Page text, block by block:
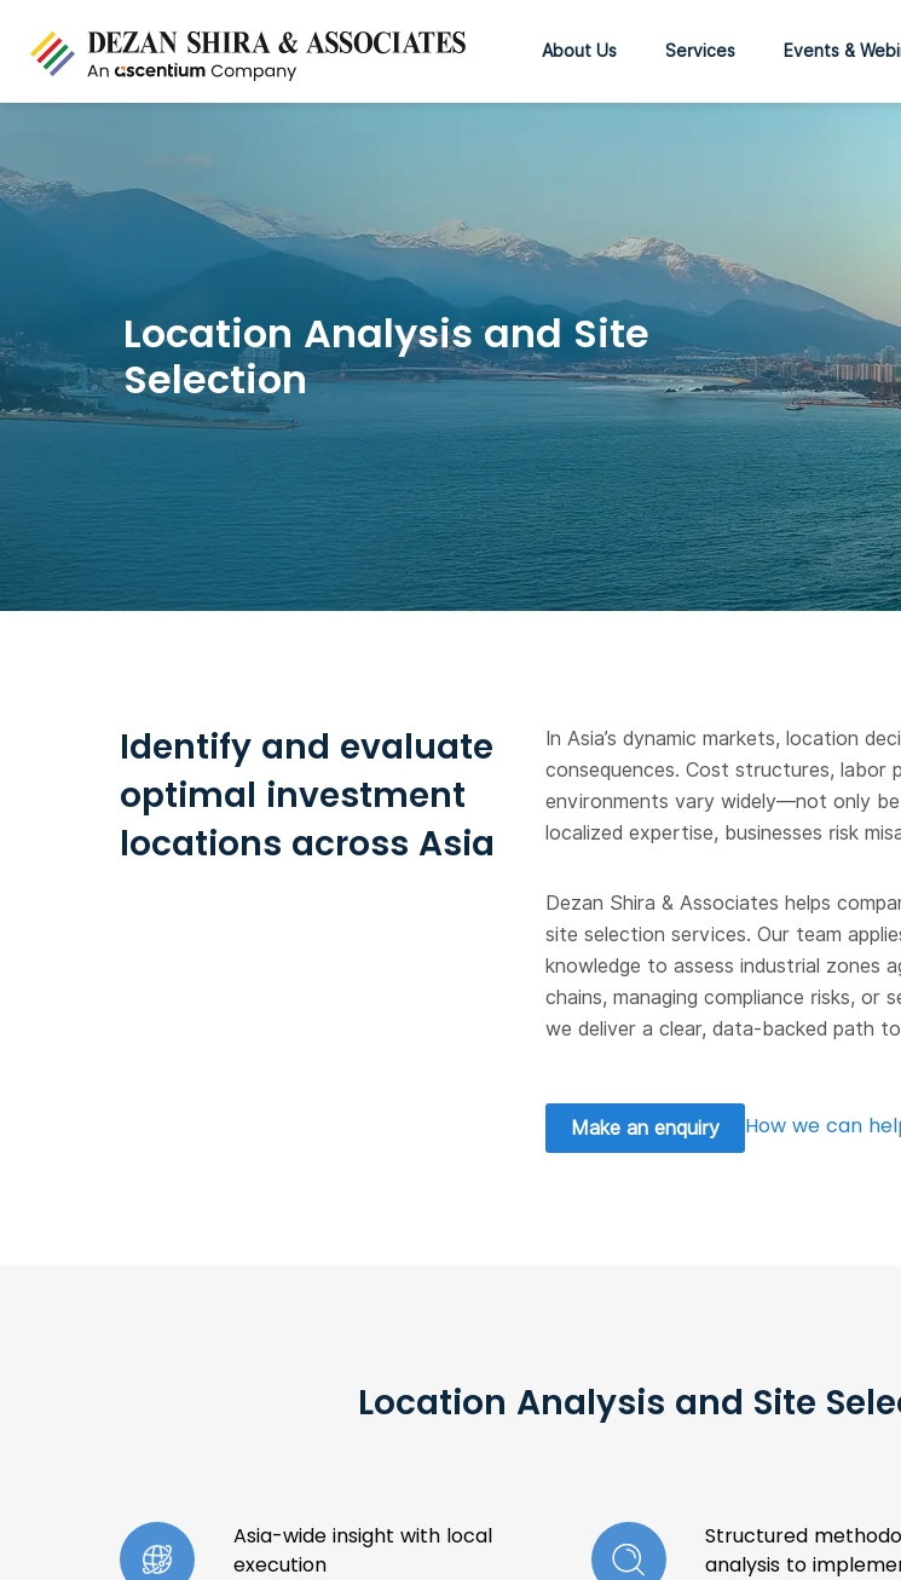
About Us Services Events &
Location Analysis and Site
Selection
Identify and evaluate
optimal investment
locations across Asia
In Asia’s dynamic markets, location
consequences. Cost structures, labor
environments vary widely—not only
localized expertise, businesses risk
Dezan Shira & Associates helps
site selection services. Our team
knowledge to assess industrial zones
chains, managing compliance risks,
we deliver a clear, data-backed path
Make an enquiry How we can
Location Analysis and Site
Asia-wide insight with local
execution
Structured
analysis to